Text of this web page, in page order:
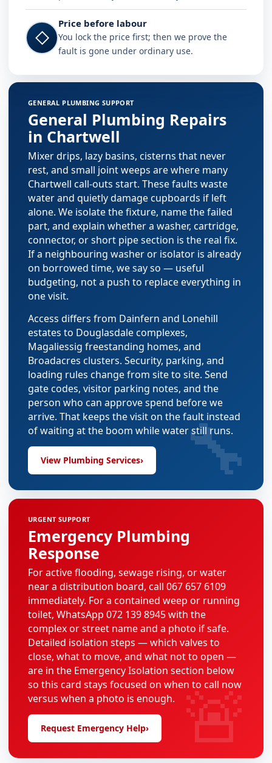
◇
Price before labour
You lock the price first; then we prove the
fault is gone under ordinary use.
Plumbing services in Chartwell
GENERAL PLUMBING SUPPORT
General Plumbing Repairs
in Chartwell
Mixer drips, lazy basins, cisterns that never
rest, and small joint weeps are where many
Chartwell call-outs start. These faults waste
water and quietly damage cupboards if left
alone. We isolate the fixture, name the failed
part, and explain whether a washer, cartridge,
connector, or short pipe section is the real fix.
If a neighbouring washer or isolator is already
on borrowed time, we say so — useful
budgeting, not a push to replace everything in
one visit.
Access differs from Dainfern and Lonehill
estates to Douglasdale complexes,
Magaliessig freestanding homes, and
Broadacres clusters. Security, parking, and
loading rules change from site to site. Send
gate codes, visitor parking notes, and the
person who can approve spend before we
arrive. That keeps the visit on the fault instead
of waiting at the boom while water still runs.
View Plumbing Services› 🔧
URGENT SUPPORT
Emergency Plumbing
Response
For active flooding, sewage rising, or water
near a distribution board, call 067 657 6109
immediately. For a contained weep or running
toilet, WhatsApp 072 139 8945 with the
complex or street name and a photo if safe.
Detailed isolation steps — which valves to
close, what to move, and what not to open —
are in the Emergency Isolation section below
so this card stays focused on when to call now
versus when a photo is enough.
Request Emergency Help› 🚨